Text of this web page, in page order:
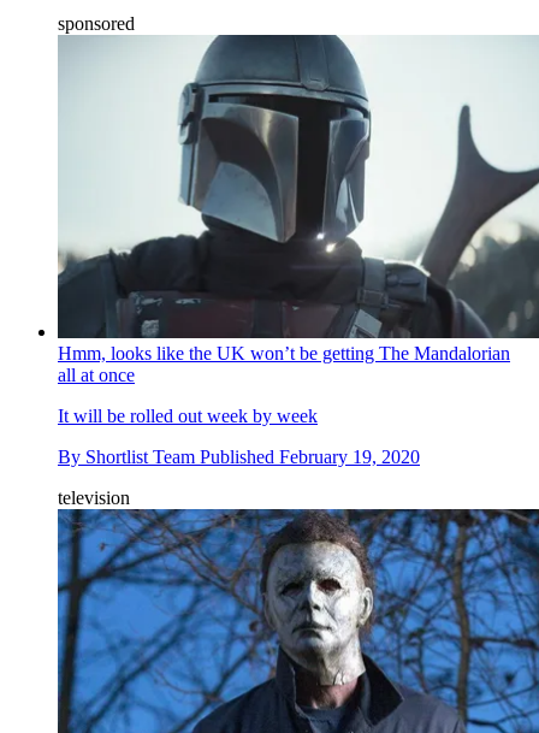
sponsored
Hmm, looks like the UK won’t be getting The Mandalorian
all at once
It will be rolled out week by week
By Shortlist Team Published February 19, 2020
television